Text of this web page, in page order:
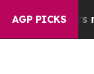
AGP PICKS
no Proof